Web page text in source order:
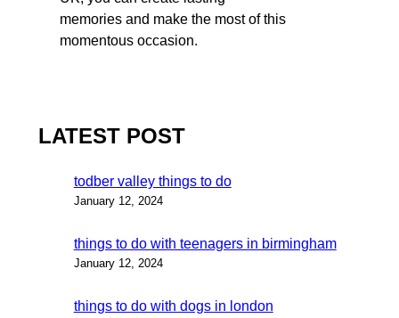
memories and make the most of this
momentous occasion.
LATEST POST
todber valley things to do
January 12, 2024
things to do with teenagers in birmingham
January 12, 2024
things to do with dogs in london